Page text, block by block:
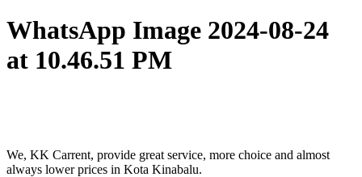
WhatsApp Image 2024-08-24
at 10.46.51 PM
We, KK Carrent, provide great service, more choice and almost
always lower prices in Kota Kinabalu.